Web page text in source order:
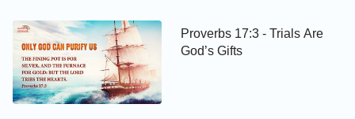
Proverbs 17:3 - Trials Are
God’s Gifts